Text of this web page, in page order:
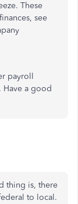
These
see
payroll
Have a good
thing is, there
to local.